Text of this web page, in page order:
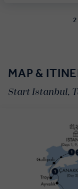
MAP &
Start Istanbul,